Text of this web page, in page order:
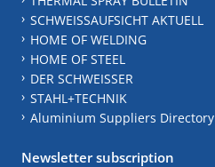
SCHWEISSAUFSICHT AKTUELL
HOME OF WELDING
HOME OF STEEL
DER SCHWEISSER
STAHL+TECHNIK
Aluminium Suppliers Directory
Newsletter subscription